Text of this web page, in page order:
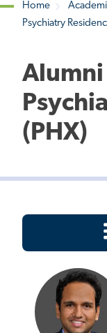
Home
Psychiatry
Alumni
(PHX)